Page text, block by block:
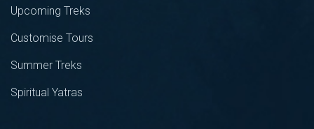
Upcoming Treks
Customise Tours
Summer Treks
Spiritual Yatras